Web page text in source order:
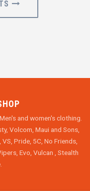
and women's clothing.
Volcom, Maui and Sons,
Pride, 5C, No Friends,
Evo, Vulcan , Stealth